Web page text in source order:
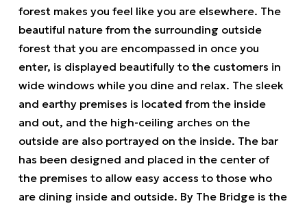
forest makes you feel like you are elsewhere. The
beautiful nature from the surrounding outside
forest that you are encompassed in once you
enter, is displayed beautifully to the customers in
wide windows while you dine and relax. The sleek
and earthy premises is located from the inside
and out, and the high-ceiling arches on the
outside are also portrayed on the inside. The bar
has been designed and placed in the center of
the premises to allow easy access to those who
are dining inside and outside. By The Bridge is the